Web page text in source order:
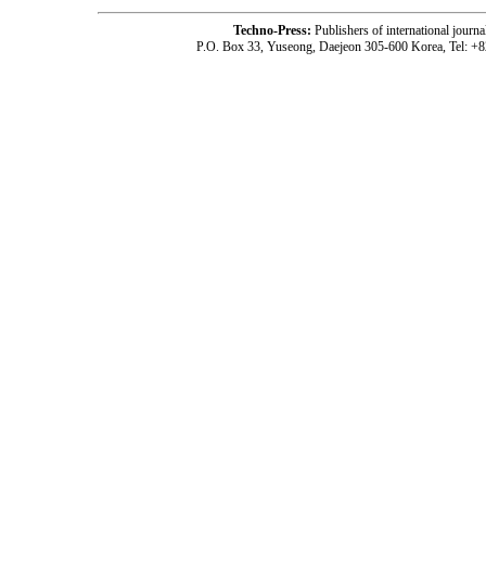
Techno-Press: Publishers of international
P.O. Box 33, Yuseong, Daejeon 305-600 Korea, Tel: